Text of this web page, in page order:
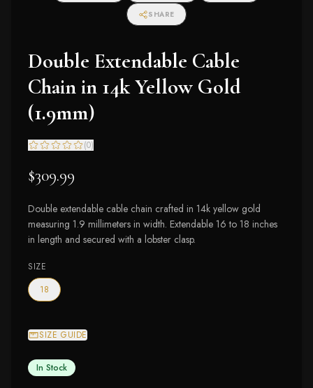
SHARE
Double Extendable Cable
Chain in 14k Yellow Gold
(1.9mm)
(0)
$309.99
Double extendable cable chain crafted in 14k yellow gold
measuring 1.9 millimeters in width. Extendable 16 to 18 inches
in length and secured with a lobster clasp.
SIZE
18
SIZE GUIDE
In Stock